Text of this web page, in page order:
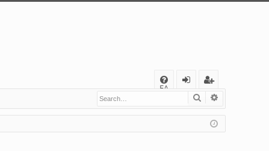
FA
Q
in
eg
ist
er
Search